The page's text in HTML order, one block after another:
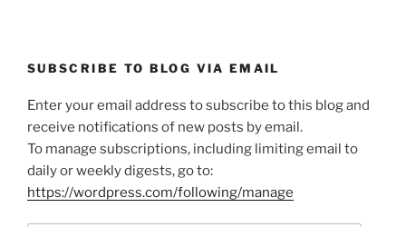
SUBSCRIBE TO BLOG VIA EMAIL
Enter your email address to subscribe to this blog and
receive notifications of new posts by email.
To manage subscriptions, including limiting email to
daily or weekly digests, go to:
https://wordpress.com/following/manage